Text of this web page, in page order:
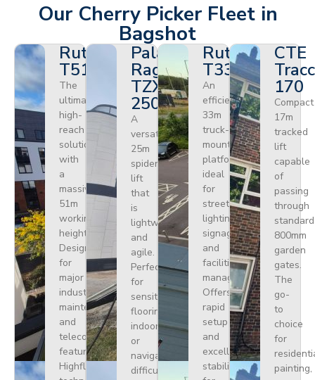
Our Cherry Picker Fleet in
Bagshot
Ruthmann
T510HF
The
ultimate
high-
reach
solution
with
a
massive
51m
working
height.
Designed
for
major
industrial
maintenance
and
telecoms,
featuring
Highflex
Palazzani
Ragno
TZX
250
A
versatile
25m
spider
lift
that
is
lightweight
and
agile.
Perfect
for
sensitive
flooring
indoors
or
navigating
difficult
Ruthmann
T330
An
efficient
33m
truck-
mounted
platform
ideal
for
street
lighting,
signage,
and
facilities
management.
Offers
rapid
setup
and
excellent
stability
CTE
170
Compact
17m
tracked
lift
capable
of
passing
through
standard
800mm
garden
gates.
The
go-
to
choice
for
painting,